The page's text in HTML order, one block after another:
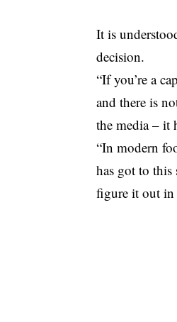
It is
decision.
“If you’re a
and there is
the media – it
“In modern
has got to this
figure it out in